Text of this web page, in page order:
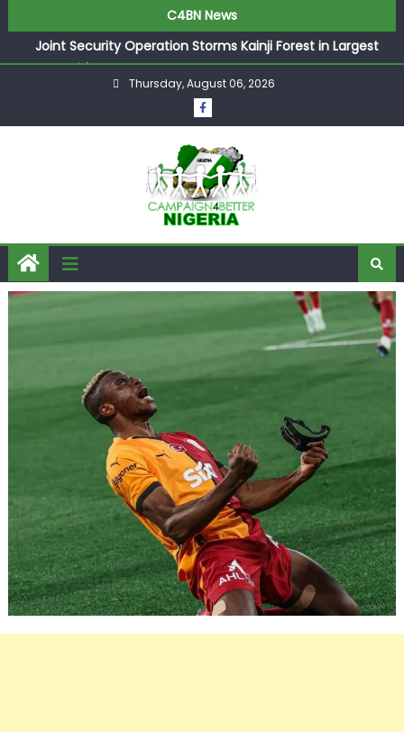
C4BN News
Joint Security Operation Storms Kainji Forest in Largest
Mass Kidnap Rescue Ever
Desperate Infantino Allegedly Promises Morocco 2030
Showpiece to Save His Job
They Froze Our Salary Account Without Court Order!
Adeleke Drags EFCC to High Court Over Frozen Osun
Funds Days to Election
ASUU Outraged Over ₦799k Payslip Disparity, Demands
Immediate Salary Upgrade in Lagos
Thursday, August 06, 2026